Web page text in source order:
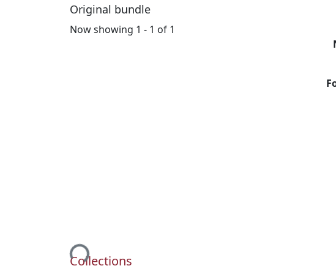
Original bundle
Now showing 1 - 1 of 1
Loading...
Collections